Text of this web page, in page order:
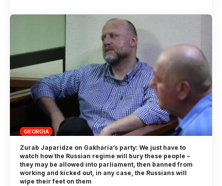
GEORGIA
Zurab Japaridze on Gakharia’s party: We just have to
watch how the Russian regime will bury these people –
they may be allowed into parliament, then banned from
working and kicked out, in any case, the Russians will
wipe their feet on them